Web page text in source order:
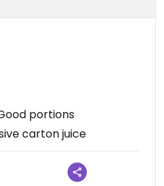
portions
carton juice